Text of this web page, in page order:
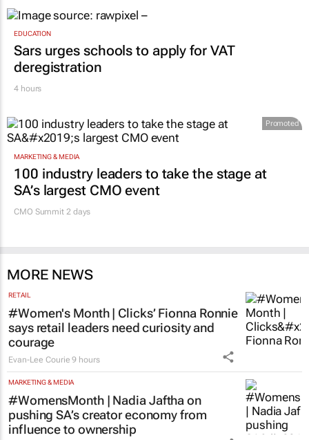
EDUCATION
Sars urges schools to apply for VAT
deregistration
4 hours
Promoted
MARKETING & MEDIA
100 industry leaders to take the stage at
SA’s largest CMO event
CMO Summit 2 days
MORE NEWS
RETAIL
#Women's Month | Clicks’ Fionna Ronnie
says retail leaders need curiosity and
courage
Evan-Lee Courie 9 hours
MARKETING & MEDIA
#WomensMonth | Nadia Jaftha on
pushing SA’s creator economy from
influence to ownership